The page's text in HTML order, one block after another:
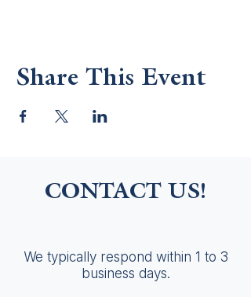
Share This Event
CONTACT US!
We typically respond within 1 to 3
business days.